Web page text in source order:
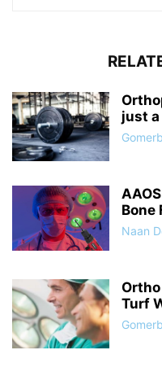
just a
Bone
Naan
Turf